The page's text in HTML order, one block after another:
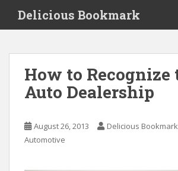
i
Delicious Bookmark
How to Recognize
Auto Dealership
August 26, 2013
Delicious Bookmark
Automotive